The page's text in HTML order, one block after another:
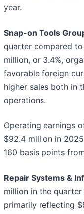
year.
Snap-on Tools
quarter compared
million, or 3.4%,
favorable foreign
higher sales both in
operations.
Operating earnings
$92.4 million in
160 basis points
Repair Systems &
million in the
primarily reflecting